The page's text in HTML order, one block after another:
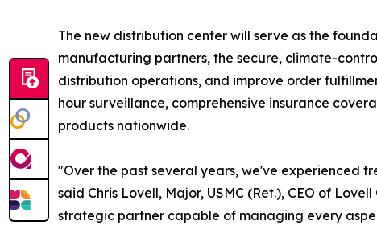
The new distribution center will serve as the
manufacturing partners, the secure, climate-
distribution operations, and improve order
hour surveillance, comprehensive insurance
products nationwide.
"Over the past several years, we've experienced
said Chris Lovell, Major, USMC (Ret.), CEO of
strategic partner capable of managing every